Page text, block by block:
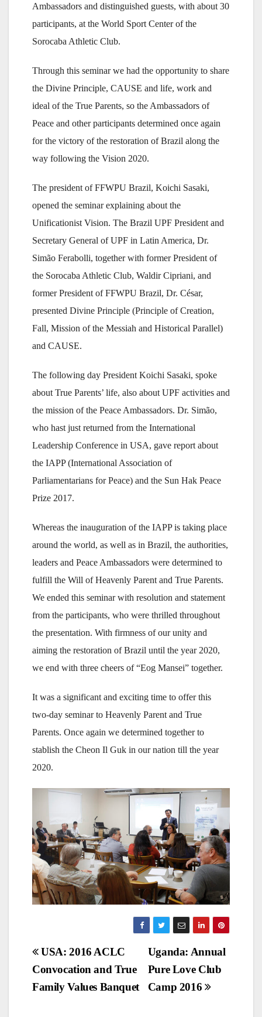
Ambassadors and distinguished guests, with about 30
participants, at the World Sport Center of the
Sorocaba Athletic Club.
Through this seminar we had the opportunity to share
the Divine Principle, CAUSE and life, work and
ideal of the True Parents, so the Ambassadors of
Peace and other participants determined once again
for the victory of the restoration of Brazil along the
way following the Vision 2020.
The president of FFWPU Brazil, Koichi Sasaki,
opened the seminar explaining about the
Unificationist Vision. The Brazil UPF President and
Secretary General of UPF in Latin America, Dr.
Simão Ferabolli, together with former President of
the Sorocaba Athletic Club, Waldir Cipriani, and
former President of FFWPU Brazil, Dr. César,
presented Divine Principle (Principle of Creation,
Fall, Mission of the Messiah and Historical Parallel)
and CAUSE.
The following day President Koichi Sasaki, spoke
about True Parents’ life, also about UPF activities and
the mission of the Peace Ambassadors. Dr. Simão,
who hast just returned from the International
Leadership Conference in USA, gave report about
the IAPP (International Association of
Parliamentarians for Peace) and the Sun Hak Peace
Prize 2017.
Whereas the inauguration of the IAPP is taking place
around the world, as well as in Brazil, the authorities,
leaders and Peace Ambassadors were determined to
fulfill the Will of Heavenly Parent and True Parents.
We ended this seminar with resolution and statement
from the participants, who were thrilled throughout
the presentation. With firmness of our unity and
aiming the restoration of Brazil until the year 2020,
we end with three cheers of “Eog Mansei” together.
It was a significant and exciting time to offer this
two-day seminar to Heavenly Parent and True
Parents. Once again we determined together to
stablish the Cheon Il Guk in our nation till the year
2020.
Post
navigation
Uganda: Annual
Pure Love Club
Camp 2016
USA: 2016 ACLC
Convocation and True
Family Values Banquet